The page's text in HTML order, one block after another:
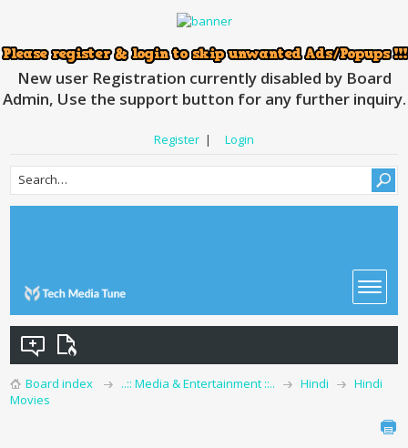
New user Registration currently disabled by Board
Admin, Use the support button for any further inquiry.
Register | Login
Board index ..:: Media & Entertainment ::.. Hindi
Hindi
Movies